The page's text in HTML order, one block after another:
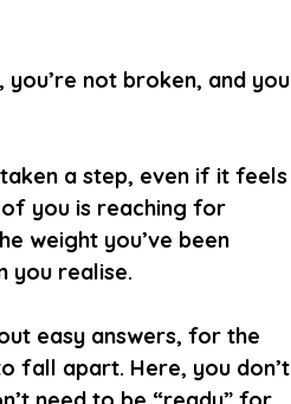
not broken, and you
a step, even if it feels
you is reaching for
weight you’ve been
you realise.
easy answers, for the
fall apart. Here, you don’t